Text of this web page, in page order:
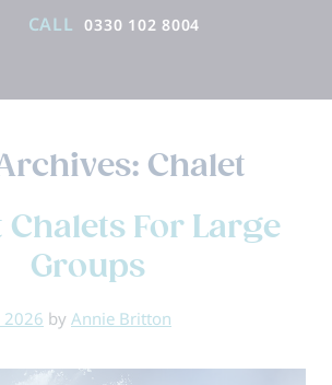
CALL 0330 102 8004
Chalet
Chalets For Large
Groups
by Annie Britton